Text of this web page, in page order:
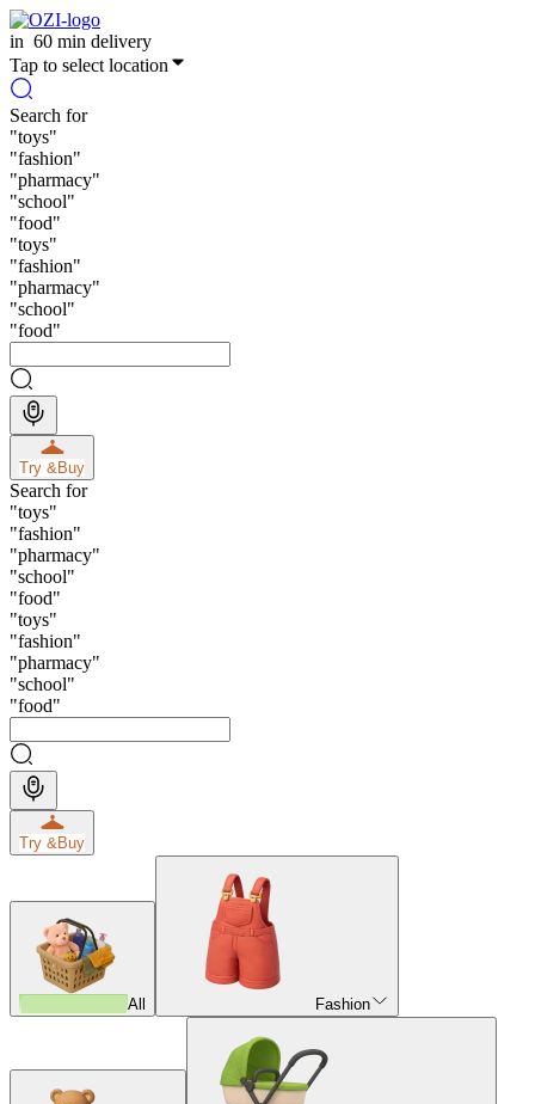
in 60 min delivery
Tap to select location
Search for
"toys"
"fashion"
"pharmacy"
"school"
"food"
"toys"
"fashion"
"pharmacy"
"school"
"food"
Try &Buy
Search for
"toys"
"fashion"
"pharmacy"
"school"
"food"
"toys"
"fashion"
"pharmacy"
"school"
"food"
Try &Buy
All Fashion